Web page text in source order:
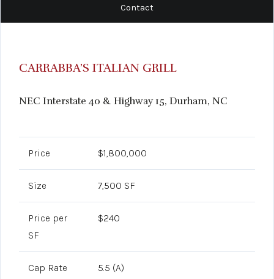
Contact
CARRABBA’S ITALIAN GRILL
NEC Interstate 40 & Highway 15, Durham, NC
Price $1,800,000
Size 7,500 SF
Price per
SF
$240
Cap Rate 5.5 (A)